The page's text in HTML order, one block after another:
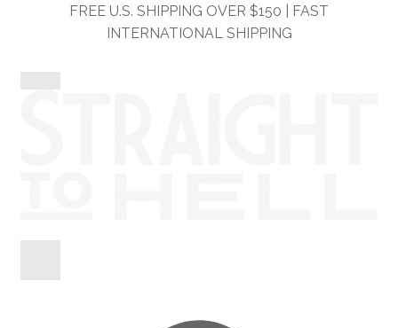
FREE U.S. SHIPPING OVER $150 | FAST
INTERNATIONAL SHIPPING